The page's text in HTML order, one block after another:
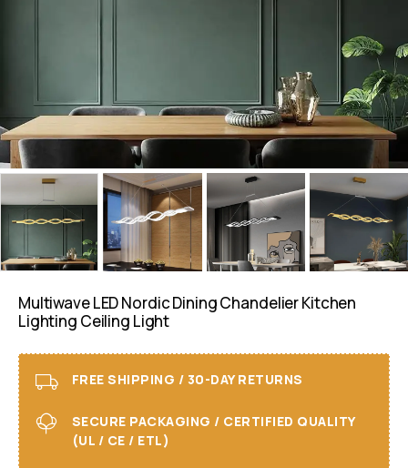
Multiwave LED Nordic Dining Chandelier Kitchen
Lighting Ceiling Light
FREE SHIPPING / 30-DAY RETURNS
SECURE PACKAGING / CERTIFIED QUALITY
(UL / CE / ETL)